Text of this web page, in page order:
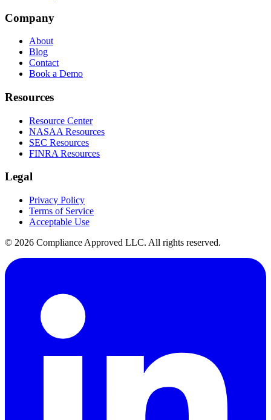
Company
About
Blog
Contact
Book a Demo
Resources
Resource Center
NASAA Resources
SEC Resources
FINRA Resources
Legal
Privacy Policy
Terms of Service
Acceptable Use
© 2026 Compliance Approved LLC. All rights reserved.